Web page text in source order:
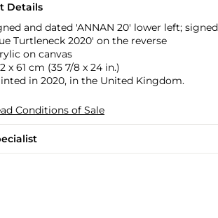
Details
and dated 'ANNAN 20' lower left;
Turtleneck 2020' on the reverse
on canvas
x 61 cm (35 7/8 x 24 in.)
in 2020, in the United Kingdom.
Conditions of Sale